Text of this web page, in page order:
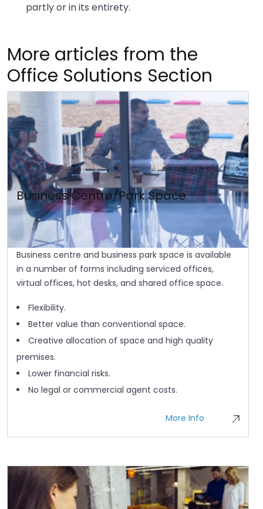
partly or in its entirety.
More articles from the
Office Solutions Section
Business Centre/Park Space
Business centre and business park space is available
in a number of forms including serviced offices,
virtual offices, hot desks, and shared office space.
Flexibility.
Better value than conventional space.
Creative allocation of space and high quality
premises.
Lower financial risks.
No legal or commercial agent costs.
More Info